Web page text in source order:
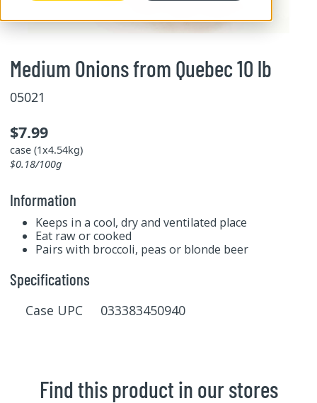
Medium Onions from Quebec 10 lb
05021
$7.99
case (1x4.54kg)
$0.18/100g
Information
Keeps in a cool, dry and ventilated place
Eat raw or cooked
Pairs with broccoli, peas or blonde beer
Specifications
Case UPC 033383450940
Find this product in our stores